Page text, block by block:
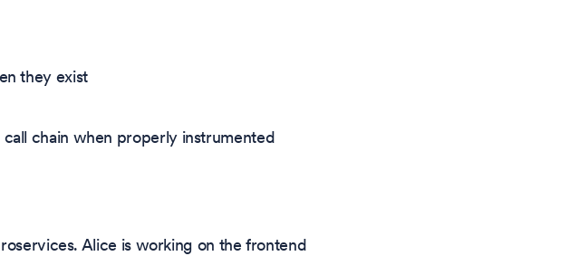
they exist
chain when properly instrumented
Alice is working on the frontend